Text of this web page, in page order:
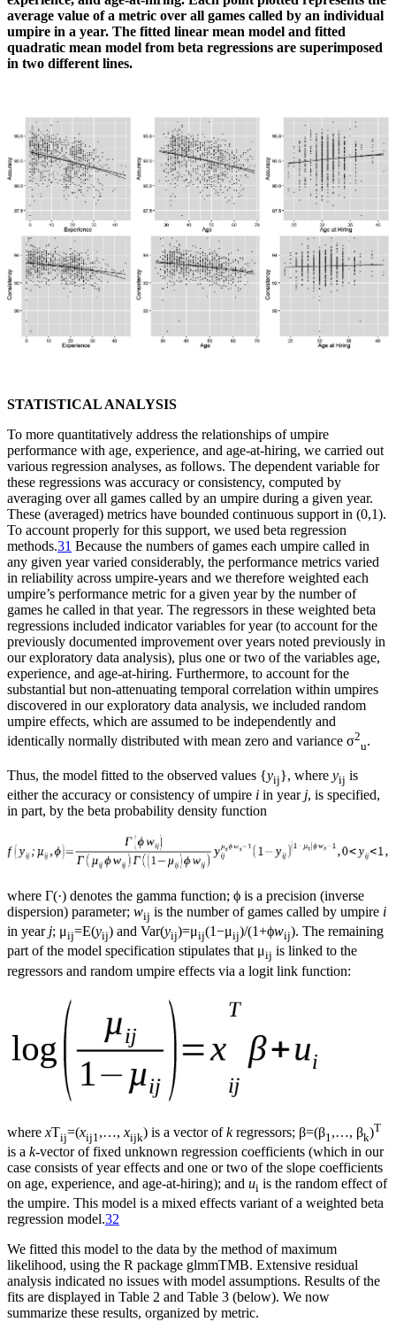
average value of a metric over all games called by an individual
umpire in a year. The fitted linear mean model and fitted
quadratic mean model from beta regressions are superimposed
in two different lines.
STATISTICAL ANALYSIS
To more quantitatively address the relationships of umpire
performance with age, experience, and age-at-hiring, we carried out
various regression analyses, as follows. The dependent variable for
these regressions was accuracy or consistency, computed by
averaging over all games called by an umpire during a given year.
These (averaged) metrics have bounded continuous support in (0,1).
To account properly for this support, we used beta regression
methods.31 Because the numbers of games each umpire called in
any given year varied considerably, the performance metrics varied
in reliability across umpire-years and we therefore weighted each
umpire’s performance metric for a given year by the number of
games he called in that year. The regressors in these weighted beta
regressions included indicator variables for year (to account for the
previously documented improvement over years noted previously in
our exploratory data analysis), plus one or two of the variables age,
experience, and age-at-hiring. Furthermore, to account for the
substantial but non-attenuating temporal correlation within umpires
discovered in our exploratory data analysis, we included random
umpire effects, which are assumed to be independently and
identically normally distributed with mean zero and variance σ2
u.
Thus, the model fitted to the observed values {yij}, where yij is
either the accuracy or consistency of umpire i in year j, is specified,
in part, by the beta probability density function
where Γ(·) denotes the gamma function; ϕ is a precision (inverse
dispersion) parameter; wij is the number of games called by umpire i
in year j; μij=E(yij) and Var(yij)=μij(1−μij)/(1+ϕwij). The remaining
part of the model specification stipulates that μij is linked to the
regressors and random umpire effects via a logit link function:
where xTij=(xij1 ,…, xijk) is a vector ofkregressors; β=(β1 ,…, βk)T
is a k-vector of fixed unknown regression coefficients (which in our
case consists of year effects and one or two of the slope coefficients
on age, experience, and age-at-hiring); and ui is the random effect of
the umpire. This model is a mixed effects variant of a weighted beta
regression model.32
We fitted this model to the data by the method of maximum
likelihood, using the R package glmmTMB. Extensive residual
analysis indicated no issues with model assumptions. Results of the
fits are displayed in Table 2 and Table 3 (below). We now
summarize these results, organized by metric.